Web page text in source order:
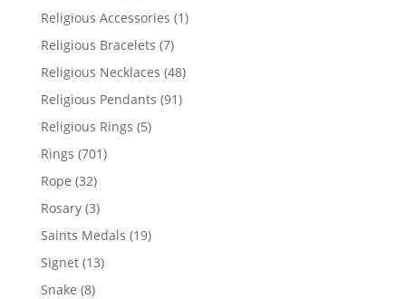
products
Religious Accessories 11
Religious Bracelets 77
products
Religious Necklaces 4848
Religious Pendants 9191
Religious Rings 55
Rings 701701
Rope 3232
products
Rosary 33
products
Saints Medals 1919
Signet 1313
Snake 88